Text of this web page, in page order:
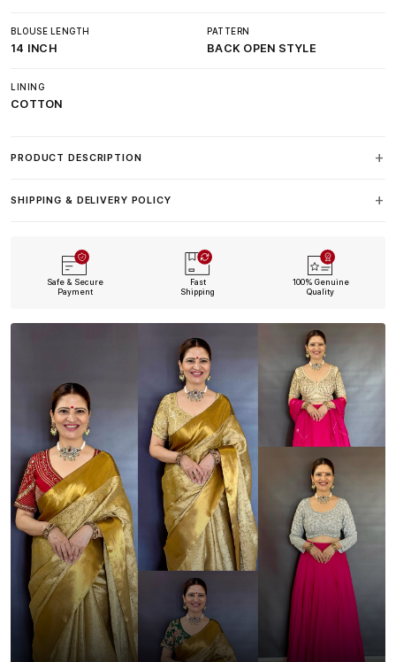
BLOUSE LENGTH
14 INCH
PATTERN
BACK OPEN STYLE
LINING
COTTON
PRODUCT DESCRIPTION
SHIPPING & DELIVERY POLICY
Safe & Secure
Payment
Fast
Shipping
100% Genuine
Quality